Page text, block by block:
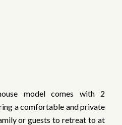
model comes with 2
a comfortable and private
or guests to retreat to at